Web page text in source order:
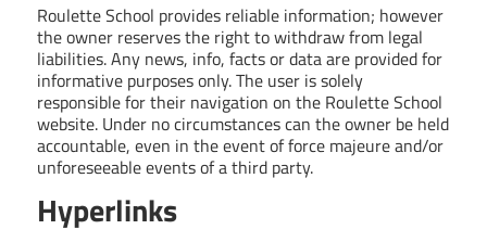
Roulette School provides reliable information; however
the owner reserves the right to withdraw from legal
liabilities. Any news, info, facts or data are provided for
informative purposes only. The user is solely
responsible for their navigation on the Roulette School
website. Under no circumstances can the owner be held
accountable, even in the event of force majeure and/or
unforeseeable events of a third party.
Hyperlinks